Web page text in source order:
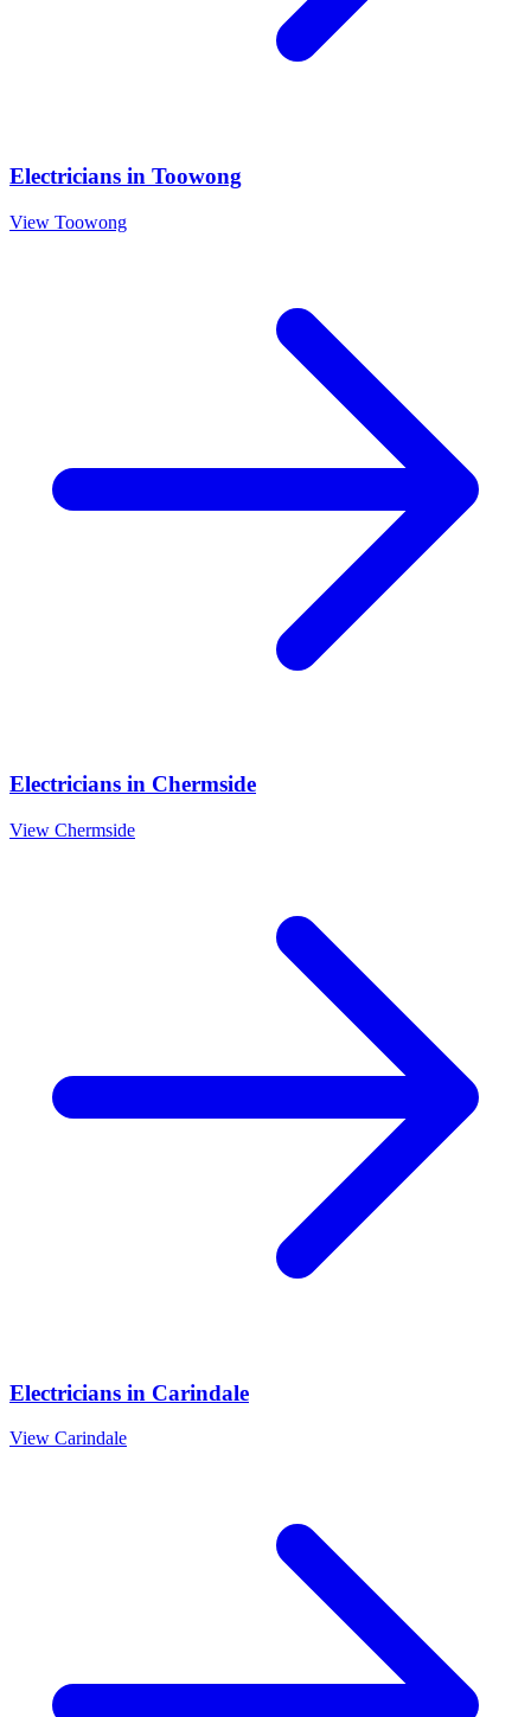
Electricians in Toowong
View Toowong
Electricians in Chermside
View Chermside
Electricians in Carindale
View Carindale